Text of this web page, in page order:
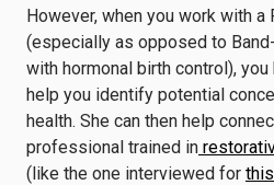
However, when you work with a
(especially as opposed to
with hormonal birth control),
help you identify potential
health. She can then help
professional trained in
(like the one interviewed for